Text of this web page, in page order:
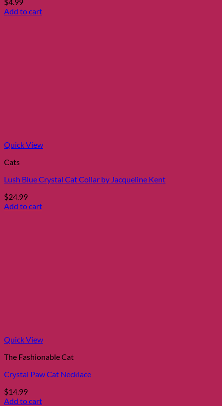
Add to cart
Quick View
Cats
Lush Blue Crystal Cat Collar by Jacqueline Kent
$24.99
Add to cart
Quick View
The Fashionable Cat
Crystal Paw Cat Necklace
$14.99
Add to cart